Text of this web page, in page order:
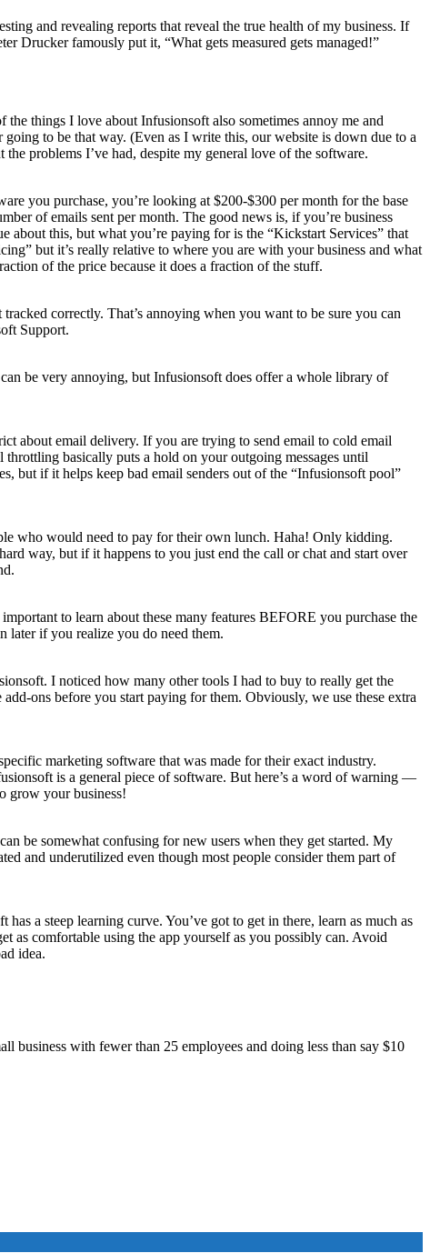
and revealing reports that reveal the true health of my business. If
Drucker famously put it, “What gets measured gets managed!”
things I love about Infusionsoft also sometimes annoy me and
to be that way. (Even as I write this, our website is down due to a
problems I’ve had, despite my general love of the software.
you purchase, you’re looking at $200-$300 per month for the base
of emails sent per month. The good news is, if you’re business
about this, but what you’re paying for is the “Kickstart Services” that
but it’s really relative to where you are with your business and what
of the price because it does a fraction of the stuff.
correctly. That’s annoying when you want to be sure you can
Support.
be very annoying, but Infusionsoft does offer a whole library of
about email delivery. If you are trying to send email to cold email
basically puts a hold on your outgoing messages until
but if it helps keep bad email senders out of the “Infusionsoft pool”
who would need to pay for their own lunch. Haha! Only kidding.
way, but if it happens to you just end the call or chat and start over
to learn about these many features BEFORE you purchase the
later if you realize you do need them.
I noticed how many other tools I had to buy to really get the
ons before you start paying for them. Obviously, we use these extra
marketing software that was made for their exact industry.
is a general piece of software. But here’s a word of warning —
grow your business!
be somewhat confusing for new users when they get started. My
and underutilized even though most people consider them part of
a steep learning curve. You’ve got to get in there, learn as much as
as comfortable using the app yourself as you possibly can. Avoid
idea.
business with fewer than 25 employees and doing less than say $10